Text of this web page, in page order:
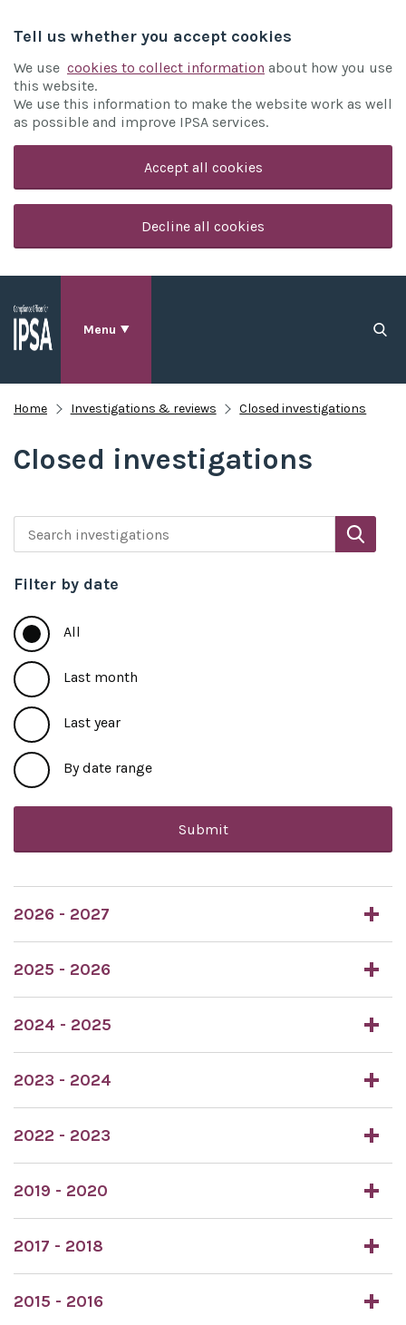
Tell us whether you accept cookies
We use cookies to collect information about how you use
this website.
We use this information to make the website work as well
as possible and improve IPSA services.
Accept all cookies
Decline all cookies
Menu
Home Investigations & reviews Closed investigations
Closed investigations
Filter by date
All
Last month
Last year
By date range
Submit
2026 - 2027
2025 - 2026
2024 - 2025
2023 - 2024
2022 - 2023
2019 - 2020
2017 - 2018
2015 - 2016